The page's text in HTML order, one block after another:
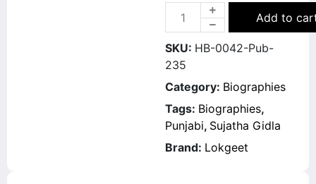
Add to
SKU: HB-0042-Pub-
235
Category: Biographies
Tags: Biographies,
Punjabi, Sujatha Gidla
Brand: Lokgeet